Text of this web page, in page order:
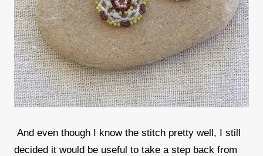
And even though I know the stitch pretty well, I still
decided it would be useful to take a step back from